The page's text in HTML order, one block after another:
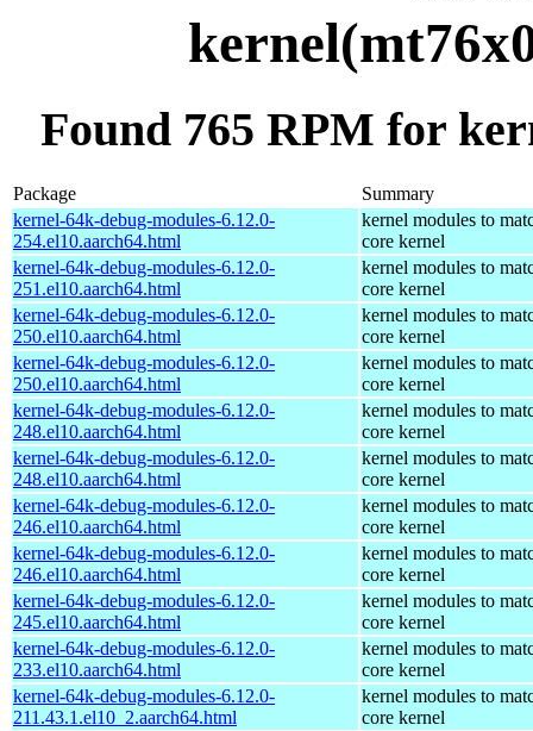
Found 765 RPM for
Package
Summary
kernel-64k-debug-modules-6.12.0-
254.el10.aarch64.html
kernel modules to
core kernel
kernel-64k-debug-modules-6.12.0-
251.el10.aarch64.html
kernel modules to
core kernel
kernel-64k-debug-modules-6.12.0-
250.el10.aarch64.html
kernel modules to
core kernel
kernel-64k-debug-modules-6.12.0-
250.el10.aarch64.html
kernel modules to
core kernel
kernel-64k-debug-modules-6.12.0-
248.el10.aarch64.html
kernel modules to
core kernel
kernel-64k-debug-modules-6.12.0-
248.el10.aarch64.html
kernel modules to
core kernel
kernel-64k-debug-modules-6.12.0-
246.el10.aarch64.html
kernel modules to
core kernel
kernel-64k-debug-modules-6.12.0-
246.el10.aarch64.html
kernel modules to
core kernel
kernel-64k-debug-modules-6.12.0-
245.el10.aarch64.html
kernel modules to
core kernel
kernel-64k-debug-modules-6.12.0-
233.el10.aarch64.html
kernel modules to
core kernel
kernel-64k-debug-modules-6.12.0-
211.43.1.el10_2.aarch64.html
kernel modules to
core kernel